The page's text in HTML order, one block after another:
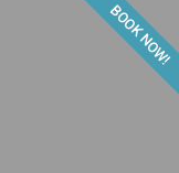
BOOK NOW!